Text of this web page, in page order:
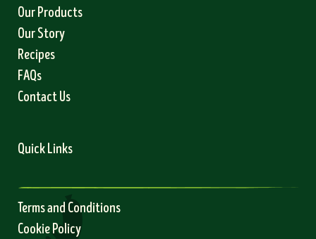
Our Products
Our Story
Recipes
FAQs
Contact Us
Quick Links
Terms and Conditions
Cookie Policy